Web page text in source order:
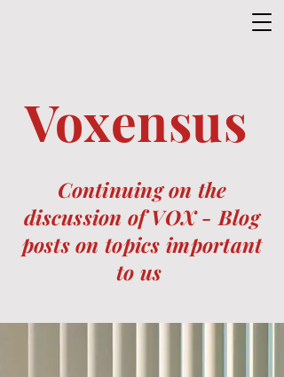
Voxensus
Continuing on the
discussion of VOX - Blog
posts on topics important
to us